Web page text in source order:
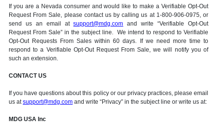
If you are a Nevada consumer and would like to make a Verifiable Opt-Out
Request From Sale, please contact us by calling us at 1-800-906-0975, or
send us an email atsupport@mdg.com and write “Verifiable Opt-Out
Request From Sale” in the subject line. We intend to respond to Verifiable
Opt-Out Requests From Sales within 60 days. If we need more time to
respond to a Verifiable Opt-Out Request From Sale, we will notify you of
such an extension.
CONTACT US
If you have questions about this policy or our privacy practices, please email
us atsupport@mdg.com and write “Privacy” in the subject line or write us at:
MDG USA Inc